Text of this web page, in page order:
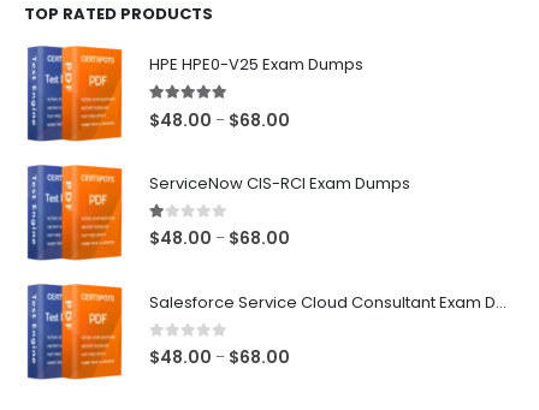
TOP RATED PRODUCTS
HPE HPE0-V25 Exam Dumps
5.00out of 5
$48.00 – $68.00
ServiceNow CIS-RCI Exam Dumps
1.00out of 5
$48.00 – $68.00
Salesforce Service Cloud Consultant Exam Dumps
0out of 5
$48.00 – $68.00